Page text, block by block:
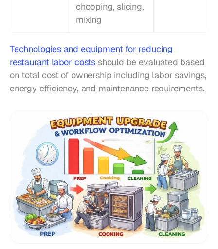
chopping, slicing,
mixing
Technologies and equipment for reducing
restaurant labor costs should be evaluated based
on total cost of ownership including labor savings,
energy efficiency, and maintenance requirements.